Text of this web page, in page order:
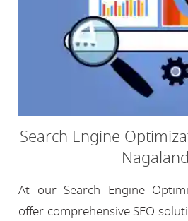
Search Engine
Nagaland
At our Search Engine
offer comprehensive SEO